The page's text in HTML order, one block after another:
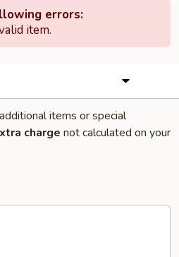
errors:
item.
items or special
charge not calculated on your